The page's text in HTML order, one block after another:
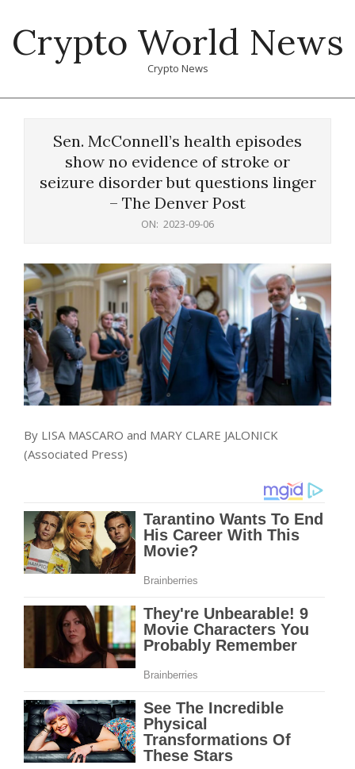
content
Crypto World News
Crypto News
Sen. McConnell’s health episodes
show no evidence of stroke or
seizure disorder but questions linger
– The Denver Post
ON: 2023-09-06
By LISA MASCARO and MARY CLARE JALONICK
(Associated Press)